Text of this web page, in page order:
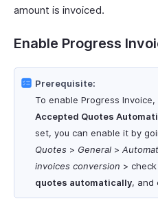
amount is invoiced.
Enable Progress
Prerequisite:
To enable Progress Invoice,
Accepted Quotes
set, you can enable it by
Quotes > General >
invoices conversion > check
quotes automatically, and